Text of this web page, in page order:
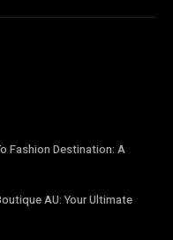
Fashion Destination: A
AU: Your Ultimate